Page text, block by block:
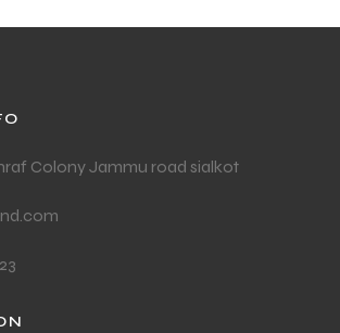
Colony Jammu road sialkot